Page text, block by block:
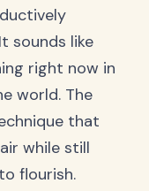
sounds like
right now in
world. The
that
while still
flourish.